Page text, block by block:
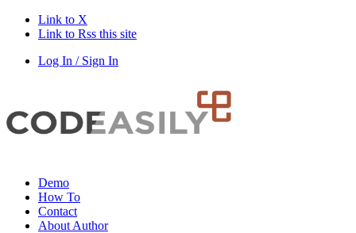
Link to X
Link to Rss this site
Log In / Sign In
Demo
How To
Contact
About Author